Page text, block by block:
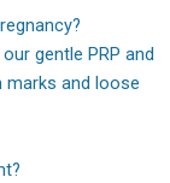
gentle PRP and
and loose